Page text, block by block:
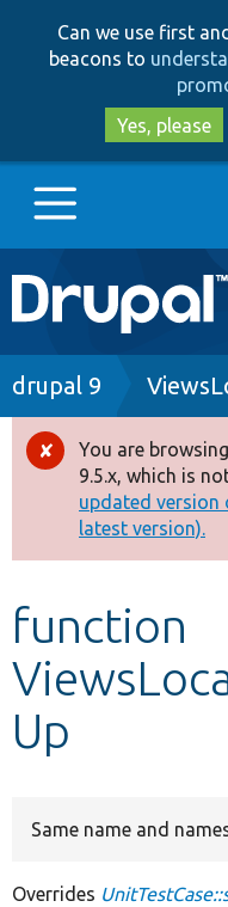
Can we use first
beacons to
Yes, please
Main
navigation
Go to Drupal.org
Drupal 8+
Other projects
Develop for
Breadcrumb
drupal 9
Error
You are
9.5.x, which is
updated version
latest version).
function
Up
Same name and
Overrides